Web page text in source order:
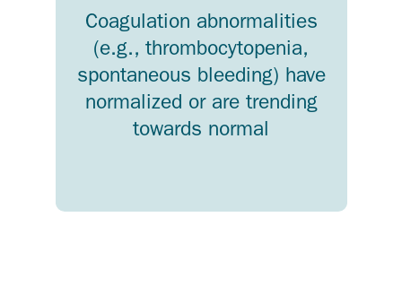
Coagulation abnormalities
(e.g., thrombocytopenia,
spontaneous bleeding) have
normalized or are trending
towards normal